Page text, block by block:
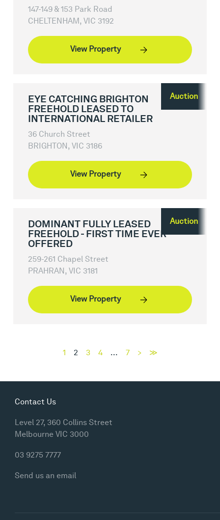
147-149 & 153 Park Road
CHELTENHAM, VIC 3192
View Property
Auction
EYE CATCHING BRIGHTON
FREEHOLD LEASED TO
INTERNATIONAL RETAILER
36 Church Street
BRIGHTON, VIC 3186
View Property
Auction
DOMINANT FULLY LEASED
FREEHOLD - FIRST TIME EVER
OFFERED
259-261 Chapel Street
PRAHRAN, VIC 3181
View Property
1 2 3 4 ... 7 > ≫
Contact Us
Level 27, 360 Collins Street
Melbourne VIC 3000
03 9275 7777
Send us an email